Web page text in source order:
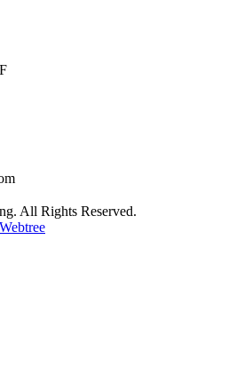
All Rights Reserved.
Webtree